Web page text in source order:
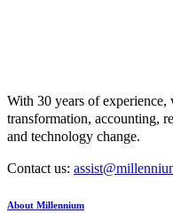
With 30 years of
transformation, accounting,
and technology change.
Contact us:
About Millennium